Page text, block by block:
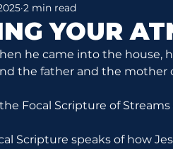
YOUR
2 min read
he came into the house,
the father and the mother
Focal Scripture of
Scripture speaks of how